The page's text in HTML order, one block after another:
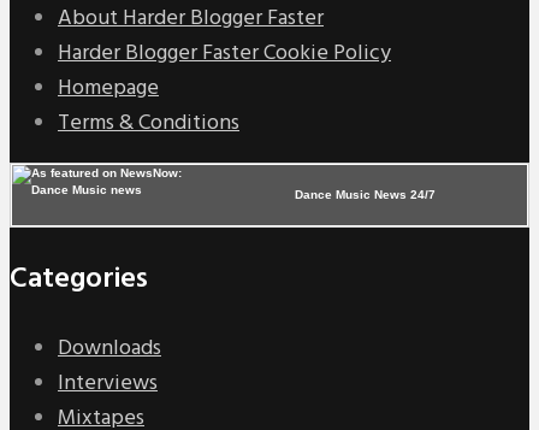
About Harder Blogger Faster
Harder Blogger Faster Cookie Policy
Homepage
Terms & Conditions
Dance Music News 24/7
Categories
Downloads
Interviews
Mixtapes